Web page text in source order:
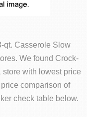
qt. Casserole Slow
We found Crock-
store with lowest price
comparison of
check table below.